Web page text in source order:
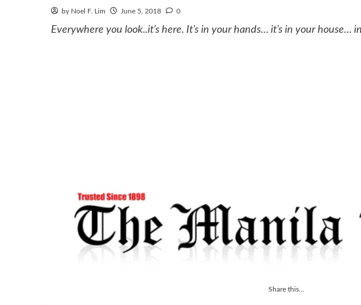
by Noel F. Lim June 5, 2018 0
Everywhere you look..it’s here. It’s in your hands… it’s in your house…
Share this...